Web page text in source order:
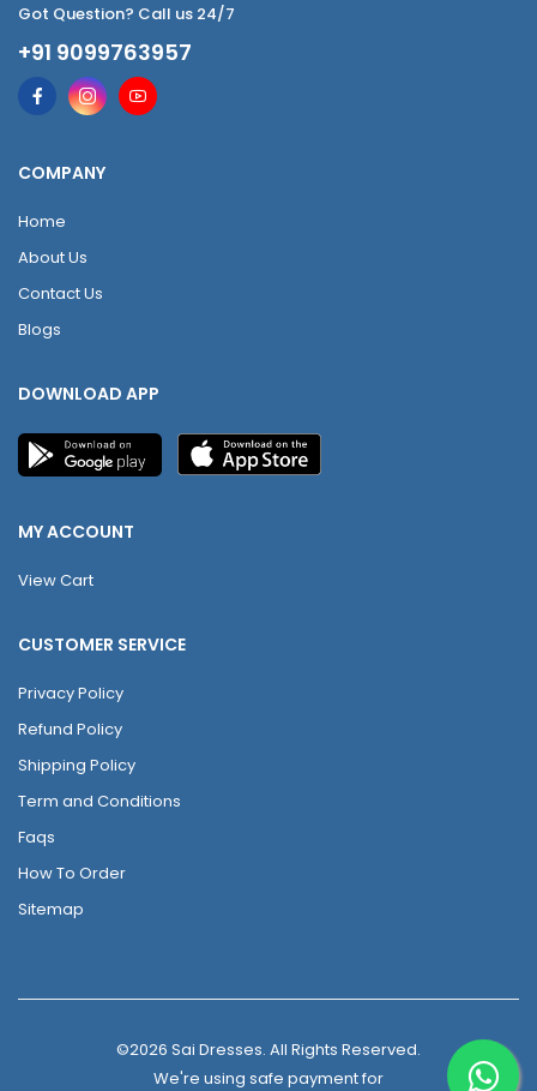
Got Question? Call us 24/7
+91 9099763957
COMPANY
Home
About Us
Contact Us
Blogs
DOWNLOAD APP
MY ACCOUNT
View Cart
CUSTOMER SERVICE
Privacy Policy
Refund Policy
Shipping Policy
Term and Conditions
Faqs
How To Order
Sitemap
©2026 Sai Dresses. All Rights Reserved.
We're using safe payment for